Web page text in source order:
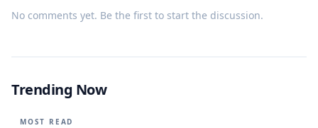
No comments yet. Be the first to start the discussion.
Trending Now
MOST READ